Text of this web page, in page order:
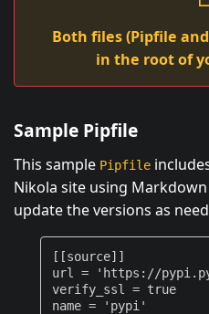
Both files (Pipfile
in the root of
Sample Pipfile
This sample Pipfile
Nikola site using
update the versions as
[[source]]
url
=
'https://
verify_ssl
= true
name = 'pypi'